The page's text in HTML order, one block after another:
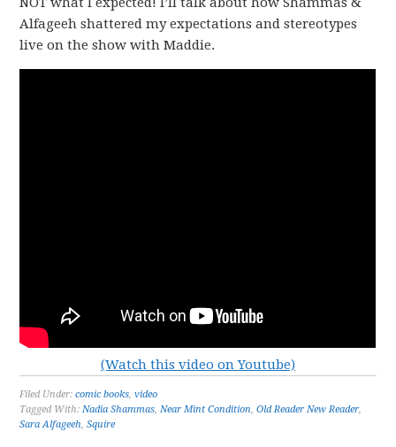
Alfageeh shattered my expectations and stereotypes
live on the show with Maddie.
(Watch this video on Youtube)
Filed Under:comic books,video
Tagged With:Nadia Shammas,Near Mint Condition,Old Reader New Reader,
Sara Alfageeh,Squire